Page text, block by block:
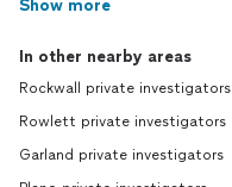
Show more
In other nearby areas
Rockwall private investigators
Rowlett private investigators
Garland private investigators